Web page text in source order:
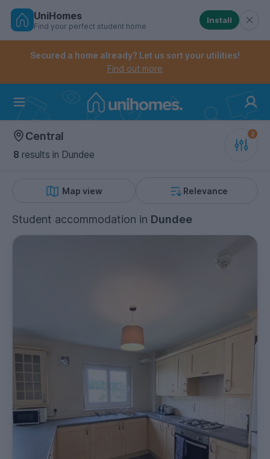
Skip
Controls the mobile navigation menu. When
Controls the mobile account menu. When checked,
UniHomes
Find your perfect student home
Install
Secured a home already? Let us sort your utilities!
Find out more
Central
8 results in Dundee
Map view Relevance
Student accommodation in Dundee